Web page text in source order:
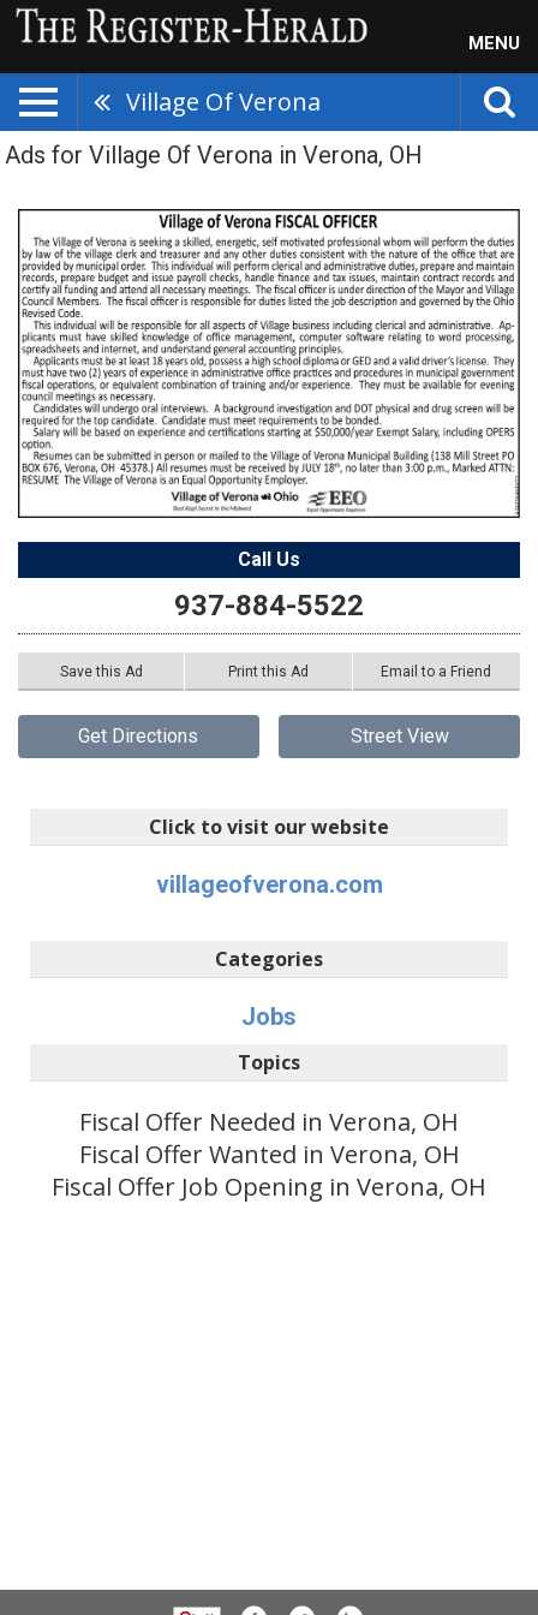
MENU
Village Of Verona
Ads for Village Of Verona in Verona, OH
Call Us
937-884-5522
Save this Ad Print this Ad Email to a Friend
Get Directions Street View
Click to visit our website
villageofverona.com
Categories
Jobs
Topics
Fiscal Offer Needed in Verona, OH
Fiscal Offer Wanted in Verona, OH
Fiscal Offer Job Opening in Verona, OH